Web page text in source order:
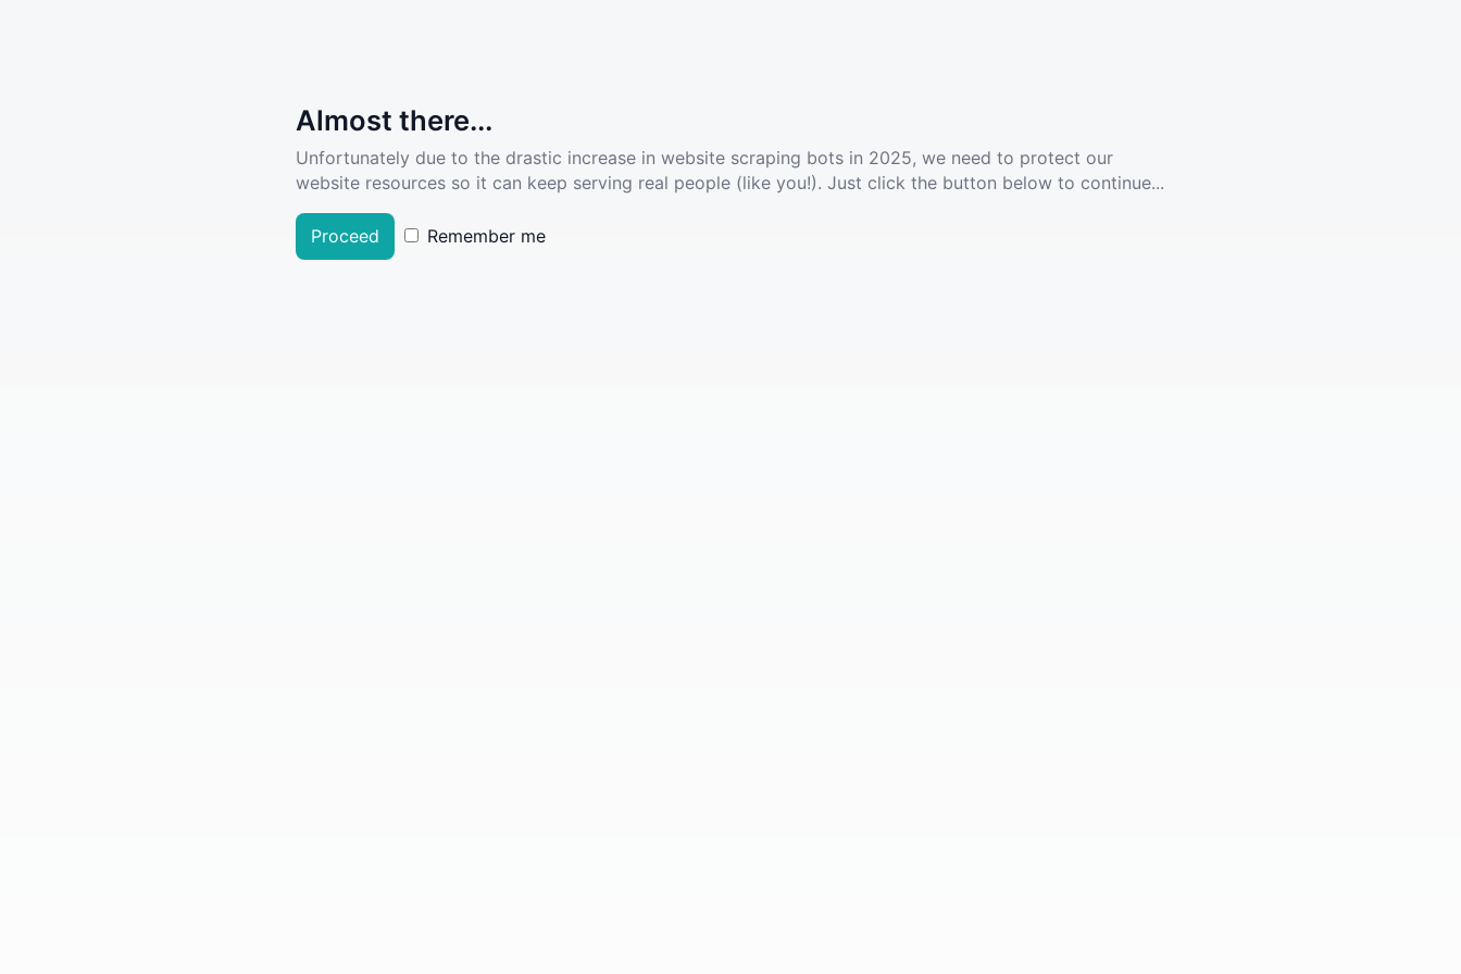
Almost there...
Unfortunately due to the drastic increase in website scraping bots in 2025, we need to protect our
website resources so it can keep serving real people (like you!). Just click the button below to continue...
Proceed Remember me